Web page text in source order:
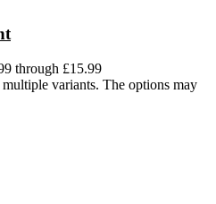
through £15.99
variants. The options may